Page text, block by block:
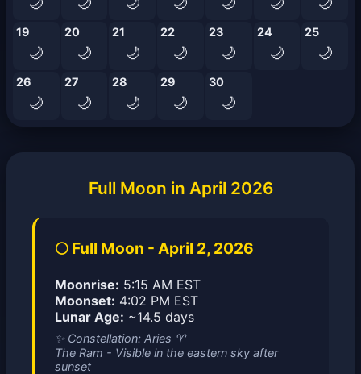
19
🌙
20
🌙
21
🌙
22
🌙
23
🌙
24
🌙
25
🌙
26
🌙
27
🌙
28
🌙
29
🌙
30
🌙
Full Moon in April 2026
🌕 Full Moon - April 2, 2026
Moonrise: 5:15 AM EST
Moonset: 4:02 PM EST
Lunar Age: ~14.5 days
✨ Constellation: Aries ♈
The Ram - Visible in the eastern sky after
sunset